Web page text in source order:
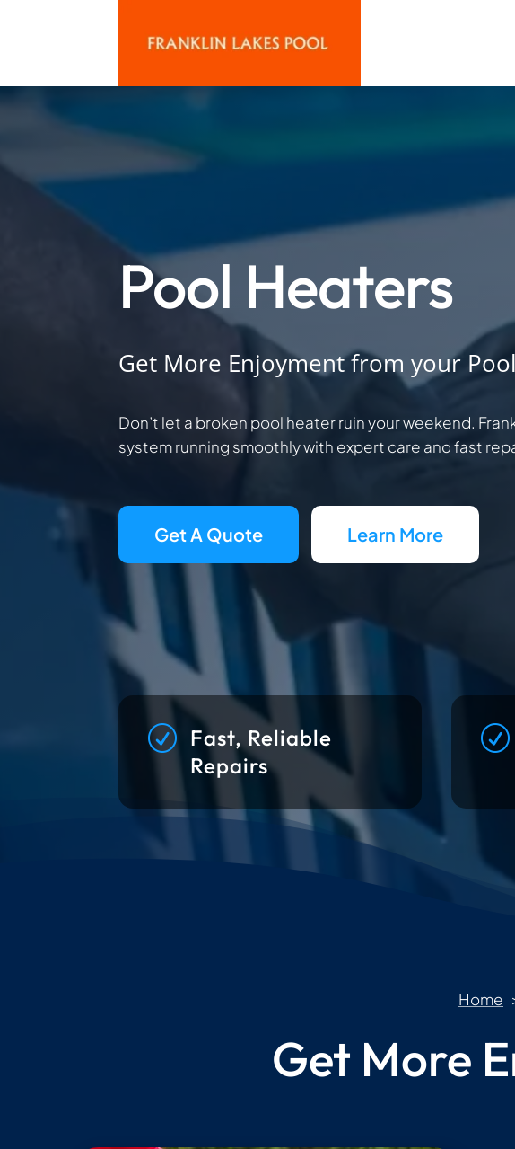
Pool Heaters
Get More Enjoyment from your
Don’t let a broken pool heater ruin your weekend.
system running smoothly with expert care and fast
Get A Quote Learn More
R Fast, Reliable
Repairs
R
Home
Get More